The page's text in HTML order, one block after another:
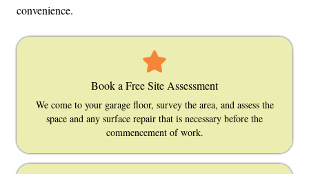
convenience.
Book a Free Site Assessment
We come to your garage floor, survey the area, and assess the
space and any surface repair that is necessary before the
commencement of work.